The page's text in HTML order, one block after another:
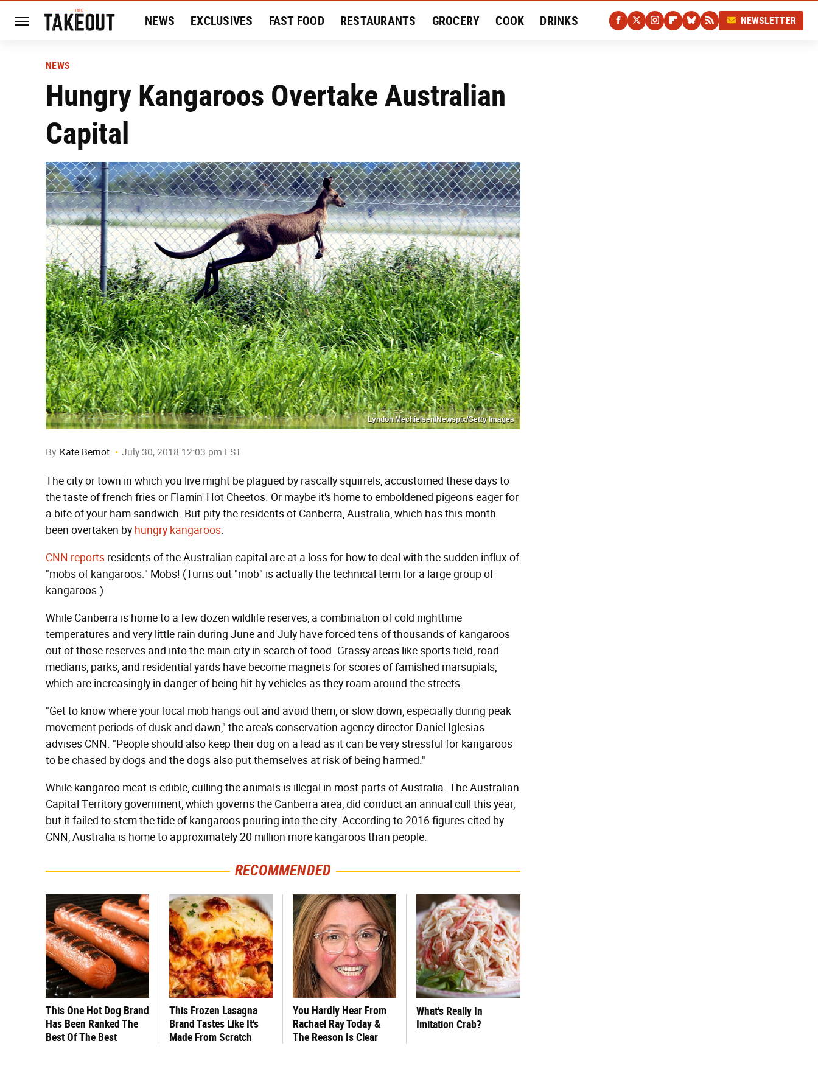
NEWS EXCLUSIVES FAST FOOD RESTAURANTS GROCERY COOK DRINKS NEWSLETTER
NEWS
Hungry Kangaroos Overtake Australian
Capital
Lyndon Mechielsen/Newspix/Getty Images
By Kate Bernot July 30, 2018 12:03 pm EST
The city or town in which you live might be plagued by rascally squirrels, accustomed these days to
the taste of french fries or Flamin' Hot Cheetos. Or maybe it's home to emboldened pigeons eager for
a bite of your ham sandwich. But pity the residents of Canberra, Australia, which has this month
been overtaken by hungry kangaroos.
CNN reports residents of the Australian capital are at a loss for how to deal with the sudden influx of
"mobs of kangaroos." Mobs! (Turns out "mob" is actually the technical term for a large group of
kangaroos.)
While Canberra is home to a few dozen wildlife reserves, a combination of cold nighttime
temperatures and very little rain during June and July have forced tens of thousands of kangaroos
out of those reserves and into the main city in search of food. Grassy areas like sports field, road
medians, parks, and residential yards have become magnets for scores of famished marsupials,
which are increasingly in danger of being hit by vehicles as they roam around the streets.
"Get to know where your local mob hangs out and avoid them, or slow down, especially during peak
movement periods of dusk and dawn," the area's conservation agency director Daniel Iglesias
advises CNN. "People should also keep their dog on a lead as it can be very stressful for kangaroos
to be chased by dogs and the dogs also put themselves at risk of being harmed."
While kangaroo meat is edible, culling the animals is illegal in most parts of Australia. The Australian
Capital Territory government, which governs the Canberra area, did conduct an annual cull this year,
but it failed to stem the tide of kangaroos pouring into the city. According to 2016 figures cited by
CNN, Australia is home to approximately 20 million more kangaroos than people.
RECOMMENDED
This One Hot Dog Brand
Has Been Ranked The
Best Of The Best
This Frozen Lasagna
Brand Tastes Like It's
Made From Scratch
You Hardly Hear From
Rachael Ray Today &
The Reason Is Clear
What's Really In
Imitation Crab?